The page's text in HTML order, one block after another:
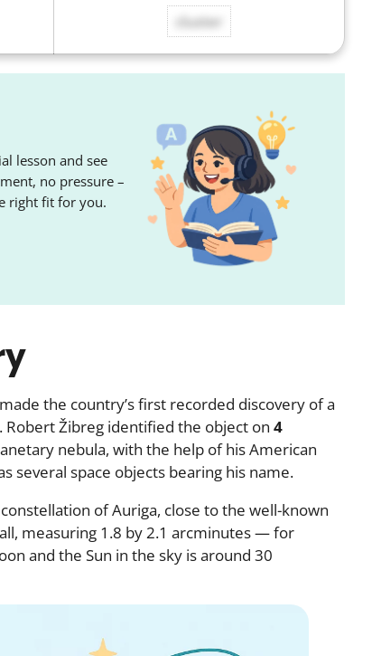
cluster
lesson and see
no pressure –
right fit for you.
the country’s first recorded discovery of a
Žibreg identified the object on 4
nebula, with the help of his American
several space objects bearing his name.
of Auriga, close to the well-known
measuring 1.8 by 2.1 arcminutes — for
and the Sun in the sky is around 30